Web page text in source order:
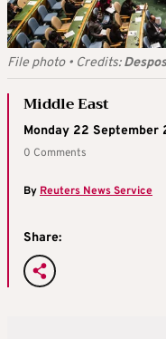
File photo• Credits:
Middle East
Monday 22 September
0 Comments
ByReuters News Service
Share: